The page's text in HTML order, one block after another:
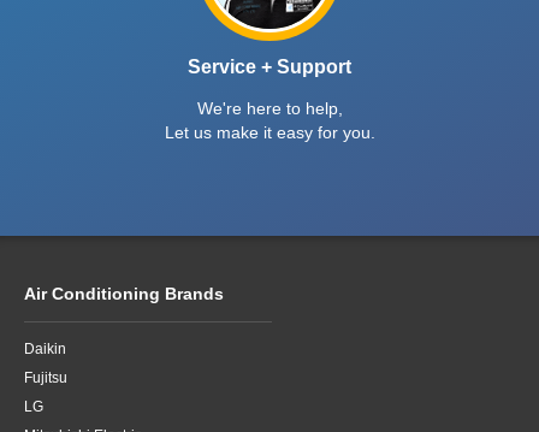
Service + Support
We're here to help,
Let us make it easy for you.
Air Conditioning Brands
Daikin
Fujitsu
LG